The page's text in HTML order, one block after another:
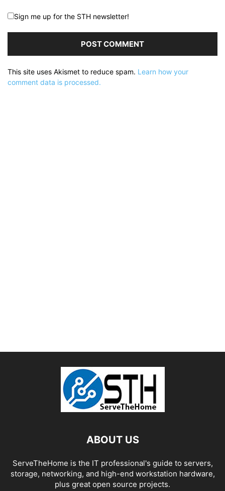
Sign me up for the STH newsletter!
This site uses Akismet to reduce spam. Learn how your
comment data is processed.
ABOUT US
ServeTheHome is the IT professional's guide to servers,
storage, networking, and high-end workstation hardware,
plus great open source projects.